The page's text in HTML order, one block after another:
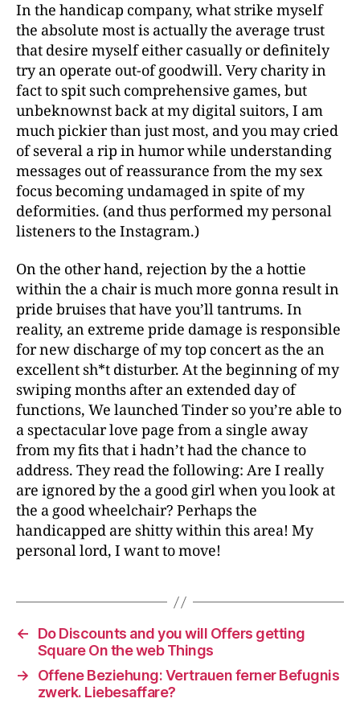
In the handicap company, what strike myself
the absolute most is actually the average trust
that desire myself either casually or definitely
try an operate out-of goodwill. Very charity in
fact to spit such comprehensive games, but
unbeknownst back at my digital suitors, I am
much pickier than just most, and you may cried
of several a rip in humor while understanding
messages out of reassurance from the my sex
focus becoming undamaged in spite of my
deformities. (and thus performed my personal
listeners to the Instagram.)
On the other hand, rejection by the a hottie
within the a chair is much more gonna result in
pride bruises that have you’ll tantrums. In
reality, an extreme pride damage is responsible
for new discharge of my top concert as the an
excellent sh*t disturber. At the beginning of my
swiping months after an extended day of
functions, We launched Tinder so you’re able to
a spectacular love page from a single away
from my fits that i hadn’t had the chance to
address. They read the following: Are I really
are ignored by the a good girl when you look at
the a good wheelchair? Perhaps the
handicapped are shitty within this area! My
personal lord, I want to move!
←
Do Discounts and you will Offers getting
Square On the web Things
→
Offene Beziehung: Vertrauen ferner Befugnis
zwerk. Liebesaffare?